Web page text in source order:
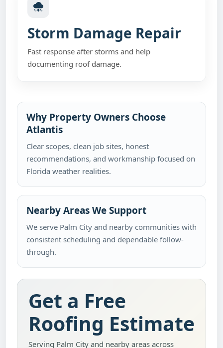
Storm Damage Repair
Fast response after storms and help
documenting roof damage.
Why Property Owners Choose
Atlantis
Clear scopes, clean job sites, honest
recommendations, and workmanship focused on
Florida weather realities.
Nearby Areas We Support
We serve Palm City and nearby communities with
consistent scheduling and dependable follow-
through.
Get a Free
Roofing Estimate
Serving Palm City and nearby areas across